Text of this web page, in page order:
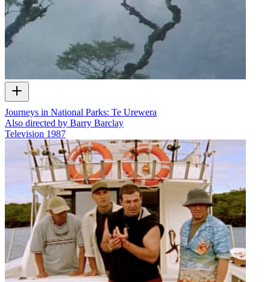
Journeys in National Parks: Te Urewera
Also directed by Barry Barclay
Television 1987